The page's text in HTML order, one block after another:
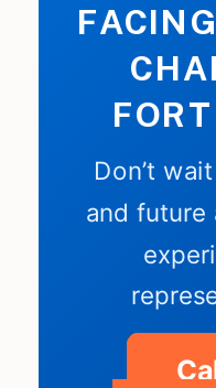
Don’t
and future